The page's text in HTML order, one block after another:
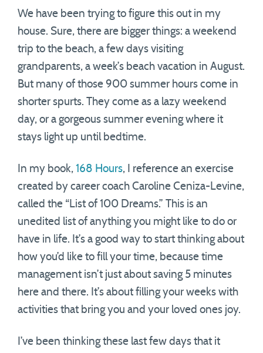
We have been trying to figure this out in my
house. Sure, there are bigger things: a weekend
trip to the beach, a few days visiting
grandparents, a week’s beach vacation in August.
But many of those 900 summer hours come in
shorter spurts. They come as a lazy weekend
day, or a gorgeous summer evening where it
stays light up until bedtime.
In my book, 168 Hours, I reference an exercise
created by career coach Caroline Ceniza-Levine,
called the “List of 100 Dreams.” This is an
unedited list of anything you might like to do or
have in life. It’s a good way to start thinking about
how you’d like to fill your time, because time
management isn’t just about saving 5 minutes
here and there. It’s about filling your weeks with
activities that bring you and your loved ones joy.
I’ve been thinking these last few days that it